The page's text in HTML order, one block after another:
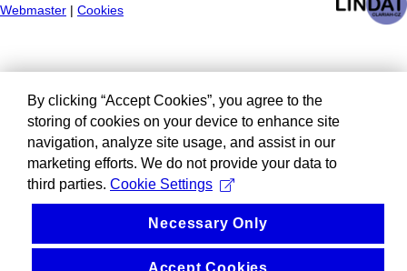
Webmaster
Cookies
By clicking “Accept Cookies”, you agree to the
storing of cookies on your device to enhance site
navigation, analyze site usage, and assist in our
marketing efforts. We do not provide your data to
third parties. Cookie Settings
Necessary Only
Accept Cookies